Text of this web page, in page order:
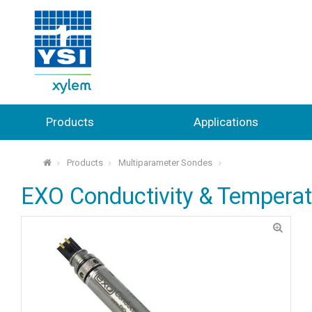
Products Applications
⌂ Products Multiparameter Sondes
EXO Conductivity &